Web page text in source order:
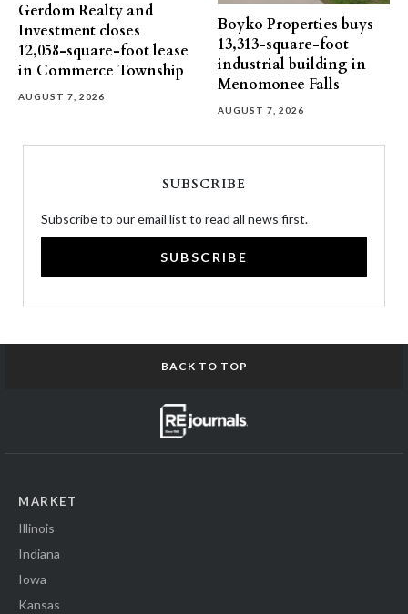
Gerdom Realty and
Investment closes
12,058-square-foot lease
in Commerce Township
AUGUST 7, 2026
Boyko Properties buys
13,313-square-foot
industrial building in
Menomonee Falls
AUGUST 7, 2026
SUBSCRIBE
Subscribe to our email list to read all news first.
SUBSCRIBE
BACK TO TOP
MARKET
Illinois
Indiana
Iowa
Kansas